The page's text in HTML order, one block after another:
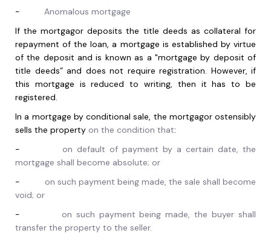
- Anomalous mortgage
If the mortgagor deposits the title deeds as collateral for
repayment of the loan, a mortgage is established by virtue
of the deposit and is known as a "mortgage by deposit of
title deeds” and does not require registration. However, if
this mortgage is reduced to writing, then it has to be
registered.
In a mortgage by conditional sale, the mortgagor ostensibly
sells the property on the condition that:
- on default of payment by a certain date, the
mortgage shall become absolute; or
- on such payment being made, the sale shall become
void; or
- on such payment being made, the buyer shall
transfer the property to the seller.